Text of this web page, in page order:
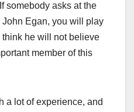
somebody asks at the
Egan, you will play
he will not believe
member of this
a lot of experience, and